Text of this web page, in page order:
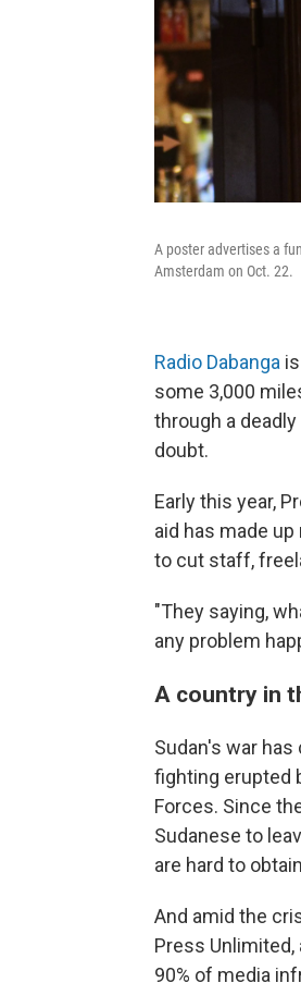
A poster advertises a
Amsterdam on Oct. 22.
Radio Dabanga
some 3,000
through a
doubt.
Early this year,
aid has made
to cut staff,
"They saying,
any problem
A country in
Sudan's war
fighting erupted
Forces. Since
Sudanese to
are hard to
And amid the
Press
90% of media